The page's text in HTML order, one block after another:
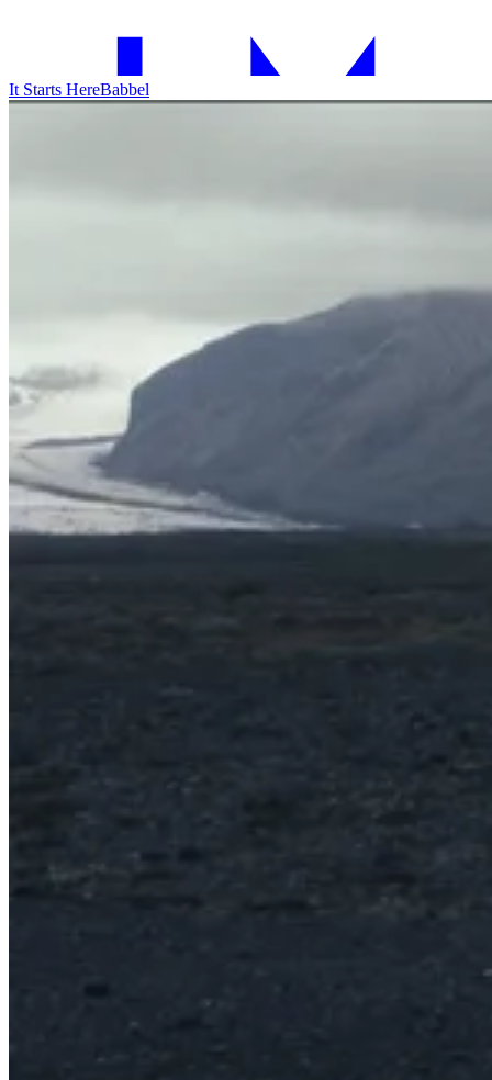
It Starts HereBabbel